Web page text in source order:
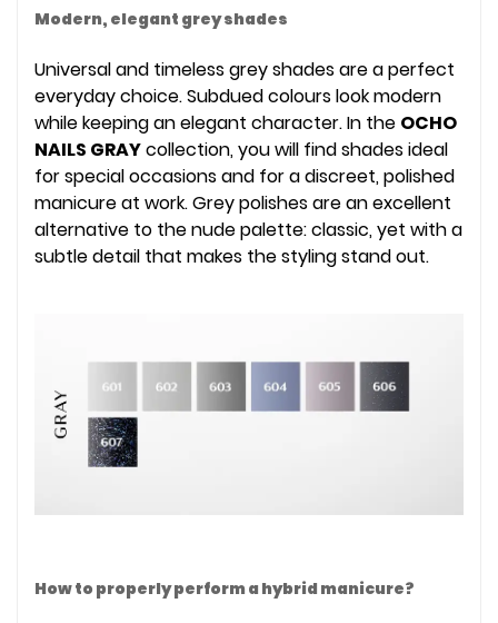
Modern, elegant grey shades
Universal and timeless grey shades are a perfect
everyday choice. Subdued colours look modern
while keeping an elegant character. In the OCHO
NAILS GRAYcollection, you will find shades ideal
for special occasions and for a discreet, polished
manicure at work. Grey polishes are an excellent
alternative to the nude palette: classic, yet with a
subtle detail that makes the styling stand out.
How to properly perform a hybrid manicure?